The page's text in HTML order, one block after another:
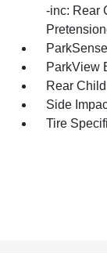
-inc: Rear
ParkView
Rear
Side
Tire